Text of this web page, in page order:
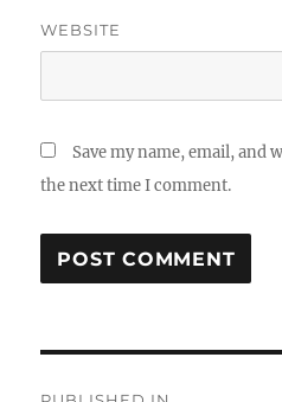
WEBSITE
Save my name, email, and
the next time I comment.